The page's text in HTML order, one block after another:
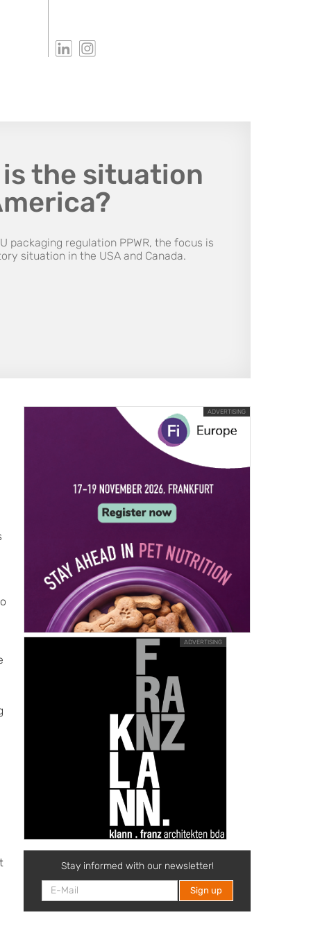
the situation
packaging regulation PPWR, the focus is
situation in the USA and Canada.
ADVERTISING
ADVERTISING
Stay informed with our newsletter!